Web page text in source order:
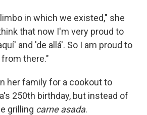
in which we existed," she
that now I'm very proud to
and 'de allá'. So I am proud to
there."
her family for a cookout to
250th birthday, but instead of
grilling carne asada.